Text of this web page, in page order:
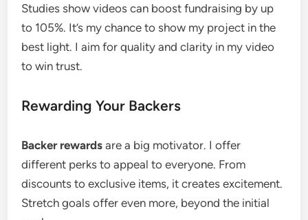
Studies show videos can boost fundraising by up
to 105%. It’s my chance to show my project in the
best light. I aim for quality and clarity in my video
to win trust.
Rewarding Your Backers
Backer rewards are a big motivator. I offer
different perks to appeal to everyone. From
discounts to exclusive items, it creates excitement.
Stretch goals offer even more, beyond the initial